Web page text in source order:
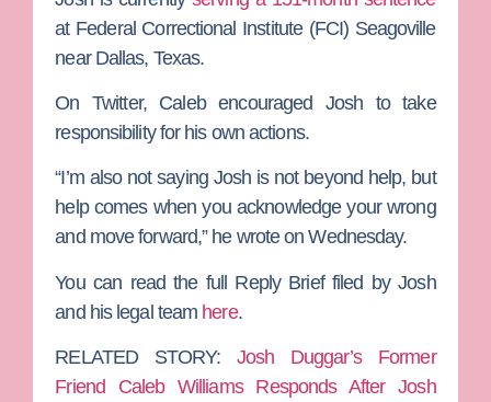
at Federal Correctional Institute (FCI) Seagoville
near Dallas, Texas.
On Twitter, Caleb encouraged Josh to take
responsibility for his own actions.
“I’m also not saying Josh is not beyond help, but
help comes when you acknowledge your wrong
and move forward,” he wrote on Wednesday.
You can read the full Reply Brief filed by Josh
and his legal team here.
RELATED STORY: Josh Duggar’s Former
Friend Caleb Williams Responds After Josh